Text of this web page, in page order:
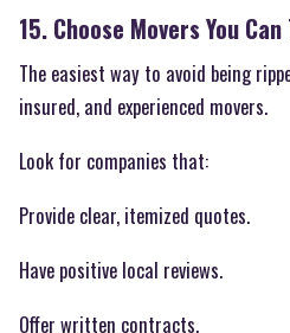
15. Choose Movers You
The easiest way to avoid being
insured, and experienced movers.
Look for companies that:
Provide clear, itemized quotes.
Have positive local reviews.
Offer written contracts.